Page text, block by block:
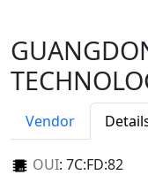
Vendor
OUI: 7C:FD:82